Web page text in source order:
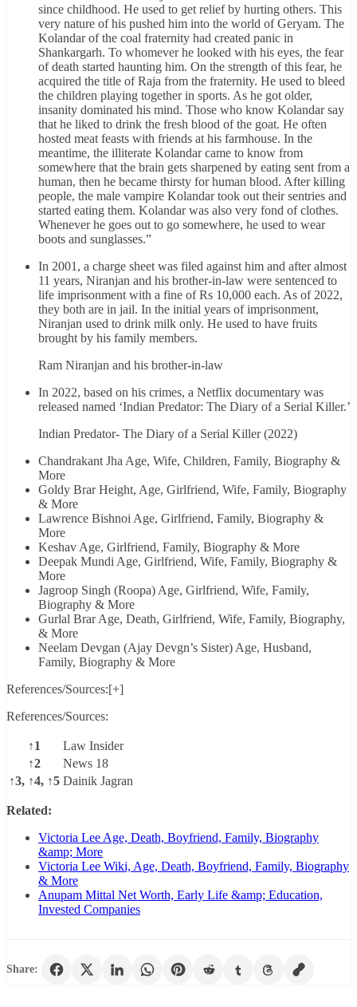
since childhood. He used to get relief by hurting others. This
very nature of his pushed him into the world of Geryam. The
Kolandar of the coal fraternity had created panic in
Shankargarh. To whomever he looked with his eyes, the fear
of death started haunting him. On the strength of this fear, he
acquired the title of Raja from the fraternity. He used to bleed
the children playing together in sports. As he got older,
insanity dominated his mind. Those who know Kolandar say
that he liked to drink the fresh blood of the goat. He often
hosted meat feasts with friends at his farmhouse. In the
meantime, the illiterate Kolandar came to know from
somewhere that the brain gets sharpened by eating sent from a
human, then he became thirsty for human blood. After killing
people, the male vampire Kolandar took out their sentries and
started eating them. Kolandar was also very fond of clothes.
Whenever he goes out to go somewhere, he used to wear
boots and sunglasses.”
In 2001, a charge sheet was filed against him and after almost
11 years, Niranjan and his brother-in-law were sentenced to
life imprisonment with a fine of Rs 10,000 each. As of 2022,
they both are in jail. In the initial years of imprisonment,
Niranjan used to drink milk only. He used to have fruits
brought by his family members.
Ram Niranjan and his brother-in-law
In 2022, based on his crimes, a Netflix documentary was
released named ‘Indian Predator: The Diary of a Serial Killer.’
Indian Predator- The Diary of a Serial Killer (2022)
Chandrakant Jha Age, Wife, Children, Family, Biography &
More
Goldy Brar Height, Age, Girlfriend, Wife, Family, Biography
& More
Lawrence Bishnoi Age, Girlfriend, Family, Biography &
More
Keshav Age, Girlfriend, Family, Biography & More
Deepak Mundi Age, Girlfriend, Wife, Family, Biography &
More
Jagroop Singh (Roopa) Age, Girlfriend, Wife, Family,
Biography & More
Gurlal Brar Age, Death, Girlfriend, Wife, Family, Biography,
& More
Neelam Devgan (Ajay Devgn’s Sister) Age, Husband,
Family, Biography & More
References/Sources:[+]
References/Sources:
↑1
Law Insider
↑2
News 18
↑3, ↑4, ↑5 Dainik Jagran
Related:
Victoria Lee Age, Death, Boyfriend, Family, Biography
&amp; More
Victoria Lee Wiki, Age, Death, Boyfriend, Family, Biography
& More
Anupam Mittal Net Worth, Early Life &amp; Education,
Invested Companies
Share: